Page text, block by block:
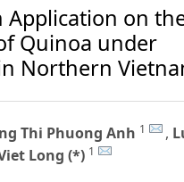
Application on
Quinoa under
Northern
Thi Phuong Anh 1 ,
Long (*) 1